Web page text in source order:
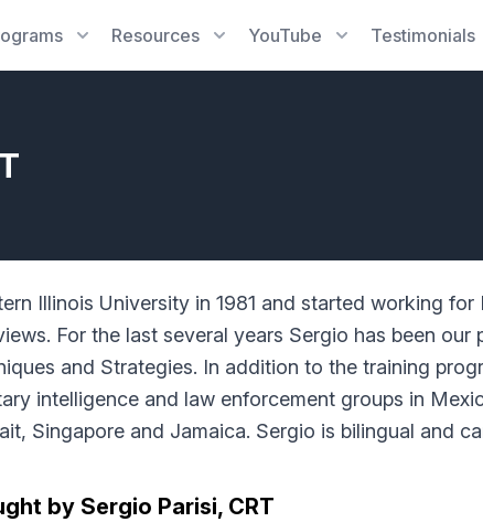
Resources YouTube Testimonials
Illinois University in 1981 and started working
For the last several years Sergio has been
and Strategies. In addition to the training
intelligence and law enforcement groups in
Singapore and Jamaica. Sergio is bilingual and
by Sergio Parisi, CRT